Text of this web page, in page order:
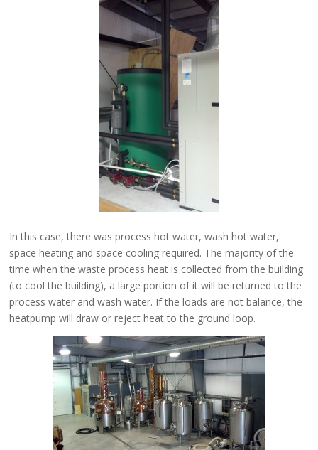
In this case, there was process hot water, wash hot water,
space heating and space cooling required. The majority of the
time when the waste process heat is collected from the building
(to cool the building), a large portion of it will be returned to the
process water and wash water. If the loads are not balance, the
heatpump will draw or reject heat to the ground loop.